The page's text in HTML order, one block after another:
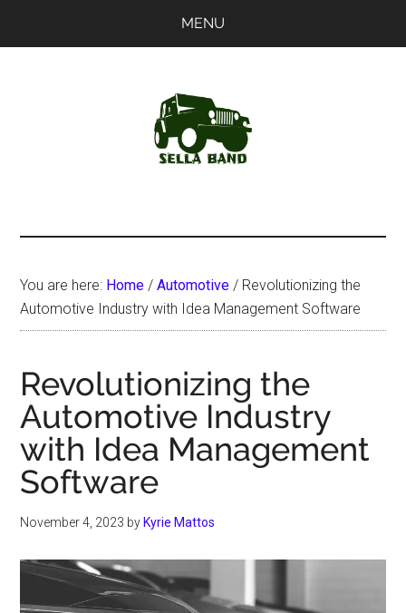
MENU
You are here: Home / Automotive / Revolutionizing the
Automotive Industry with Idea Management Software
Revolutionizing the
Automotive Industry
with Idea Management
Software
November 4, 2023 by Kyrie Mattos